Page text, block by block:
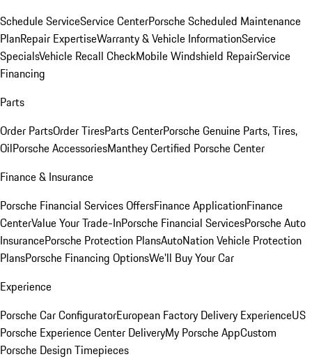
Schedule ServiceService CenterPorsche Scheduled Maintenance
PlanRepair ExpertiseWarranty & Vehicle InformationService
SpecialsVehicle Recall CheckMobile Windshield RepairService
Financing
Parts
Order PartsOrder TiresParts CenterPorsche Genuine Parts, Tires,
OilPorsche AccessoriesManthey Certified Porsche Center
Finance & Insurance
Porsche Financial Services OffersFinance ApplicationFinance
CenterValue Your Trade-InPorsche Financial ServicesPorsche Auto
InsurancePorsche Protection PlansAutoNation Vehicle Protection
PlansPorsche Financing OptionsWe'll Buy Your Car
Experience
Porsche Car ConfiguratorEuropean Factory Delivery ExperienceUS
Porsche Experience Center DeliveryMy Porsche AppCustom
Porsche Design Timepieces